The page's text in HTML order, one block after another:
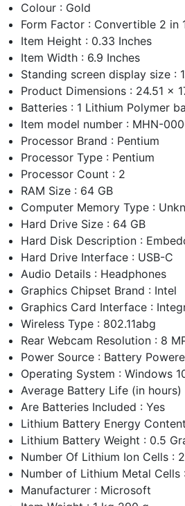
Colour : Gold
Form Factor : Convertible 2 in
Item Height : 0.33 Inches
Item Width : 6.9 Inches
Standing screen display size :
Product Dimensions : 24.51 x
Batteries : 1 Lithium Polymer
Item model number : MHN-
Processor Brand : Pentium
Processor Type : Pentium
Processor Count : 2
RAM Size : 64 GB
Computer Memory Type :
Hard Drive Size : 64 GB
Hard Disk Description :
Hard Drive Interface : USB-C
Audio Details : Headphones
Graphics Chipset Brand : Intel
Graphics Card Interface :
Wireless Type : 802.11abg
Rear Webcam Resolution : 8
Power Source : Battery
Operating System : Windows
Average Battery Life (in hours)
Are Batteries Included : Yes
Lithium Battery Energy
Lithium Battery Weight : 0.5
Number Of Lithium Ion Cells : 2
Number of Lithium Metal Cells
Manufacturer : Microsoft